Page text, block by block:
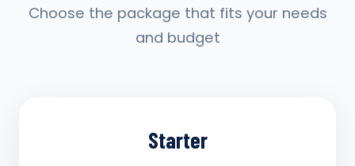
Choose the package that fits your needs
and budget
Starter